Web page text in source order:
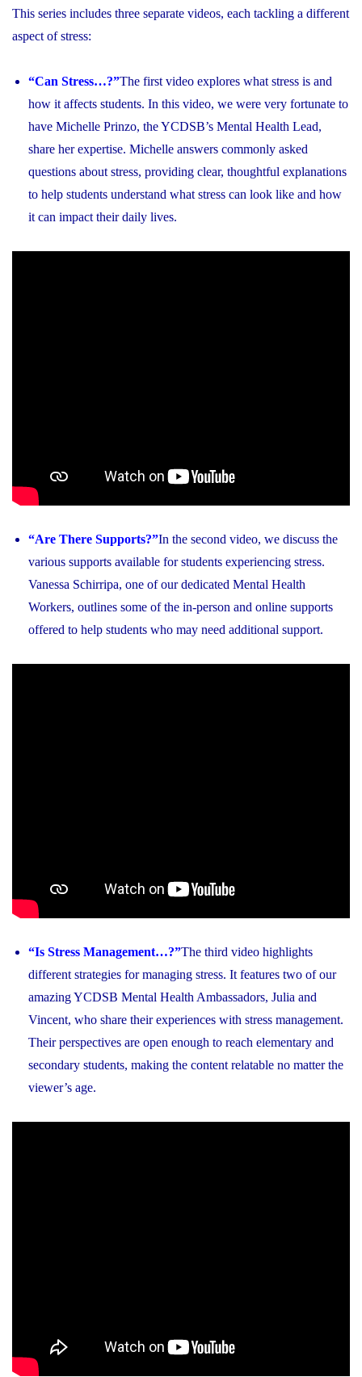
This series includes three separate videos, each tackling a different
aspect of stress:
“Can Stress…?”The first video explores what stress is and
how it affects students. In this video, we were very fortunate to
have Michelle Prinzo, the YCDSB’s Mental Health Lead,
share her expertise. Michelle answers commonly asked
questions about stress, providing clear, thoughtful explanations
to help students understand what stress can look like and how
it can impact their daily lives.
“Are There Supports?”In the second video, we discuss the
various supports available for students experiencing stress.
Vanessa Schirripa, one of our dedicated Mental Health
Workers, outlines some of the in-person and online supports
offered to help students who may need additional support.
“Is Stress Management…?”The third video highlights
different strategies for managing stress. It features two of our
amazing YCDSB Mental Health Ambassadors, Julia and
Vincent, who share their experiences with stress management.
Their perspectives are open enough to reach elementary and
secondary students, making the content relatable no matter the
viewer’s age.